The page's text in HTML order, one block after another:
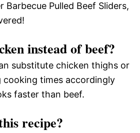
Barbecue Pulled Beef Sliders,
instead of beef?
substitute chicken thighs or
cooking times accordingly
faster than beef.
recipe?